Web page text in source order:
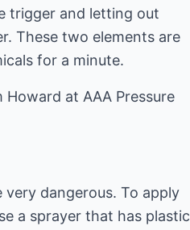
trigger and letting out
These two elements are
for a minute.
at AAA Pressure
very dangerous. To apply
a sprayer that has plastic